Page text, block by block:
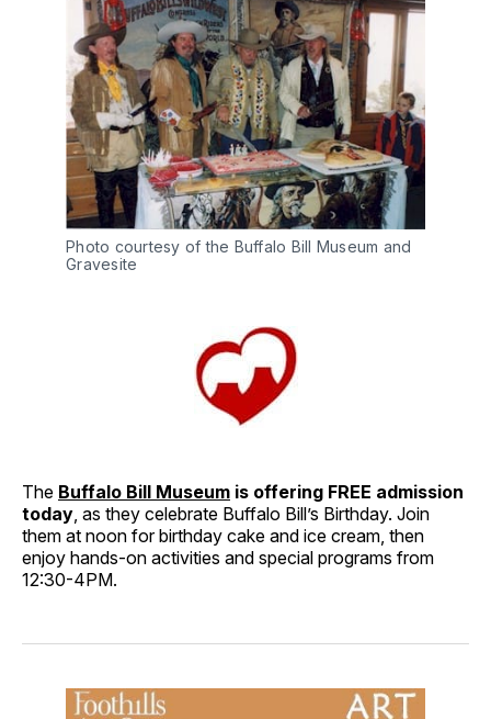
Photo courtesy of the Buffalo Bill Museum and
Gravesite
The Buffalo Bill Museum is offering FREE admission
today , as they celebrate Buffalo Bill’s Birthday. Join
them at noon for birthday cake and ice cream, then
enjoy hands-on activities and special programs from
12:30-4PM.